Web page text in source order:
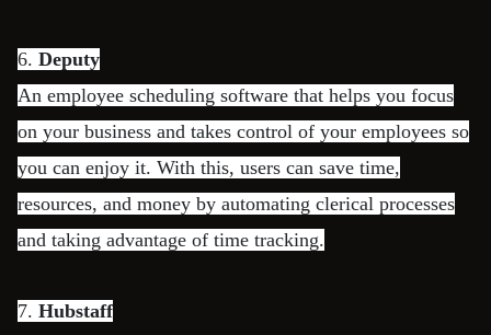
6. Deputy
An employee scheduling software that helps you focus
on your business and takes control of your employees so
you can enjoy it. With this, users can save time,
resources, and money by automating clerical processes
and taking advantage of time tracking.
7. Hubstaff